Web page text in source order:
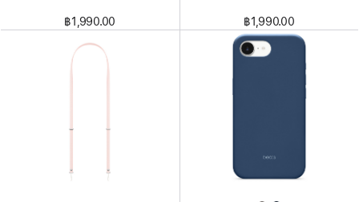
฿1,990.00 ฿1,990.00